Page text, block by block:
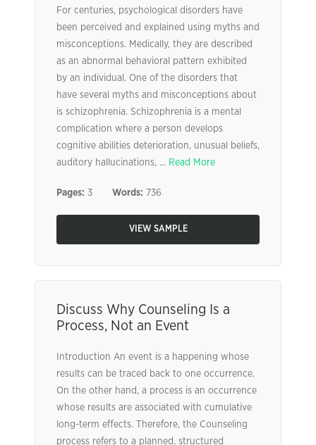
For centuries, psychological disorders have
been perceived and explained using myths and
misconceptions. Medically, they are described
as an abnormal behavioral pattern exhibited
by an individual. One of the disorders that
have several myths and misconceptions about
is schizophrenia. Schizophrenia is a mental
complication where a person develops
cognitive abilities deterioration, unusual beliefs,
auditory hallucinations, ... Read More
Pages: 3 Words: 736
VIEW SAMPLE
Discuss Why Counseling Is a
Process, Not an Event
Introduction An event is a happening whose
results can be traced back to one occurrence.
On the other hand, a process is an occurrence
whose results are associated with cumulative
long-term effects. Therefore, the Counseling
process refers to a planned, structured